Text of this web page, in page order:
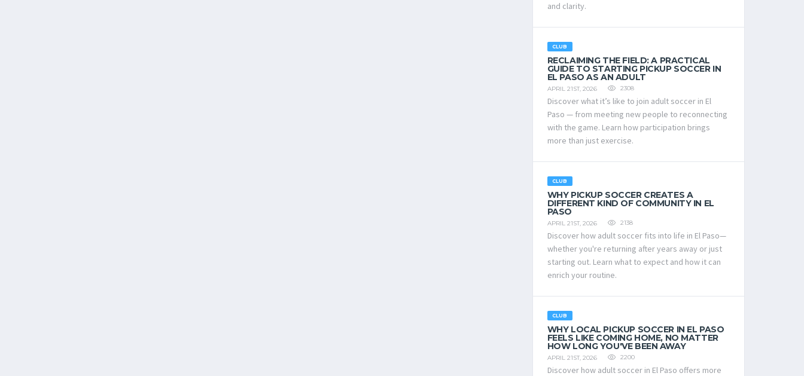
and clarity.
CLUB
RECLAIMING THE FIELD: A PRACTICAL
GUIDE TO STARTING PICKUP SOCCER IN
EL PASO AS AN ADULT
APRIL 21ST, 2026 2308
Discover what it’s like to join adult soccer in El
Paso — from meeting new people to reconnecting
with the game. Learn how participation brings
more than just exercise.
CLUB
WHY PICKUP SOCCER CREATES A
DIFFERENT KIND OF COMMUNITY IN EL
PASO
APRIL 21ST, 2026 2138
Discover how adult soccer fits into life in El Paso—
whether you're returning after years away or just
starting out. Learn what to expect and how it can
enrich your routine.
CLUB
WHY LOCAL PICKUP SOCCER IN EL PASO
FEELS LIKE COMING HOME, NO MATTER
HOW LONG YOU'VE BEEN AWAY
APRIL 21ST, 2026 2200
Discover how adult soccer in El Paso offers more